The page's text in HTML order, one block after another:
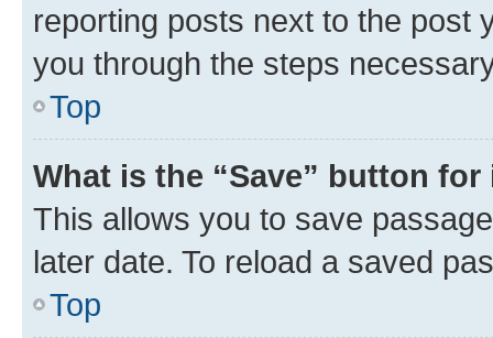
reporting posts next to the post
you through the steps
Top
What is the “Save” button
This allows you to save
later date. To reload a saved
Top